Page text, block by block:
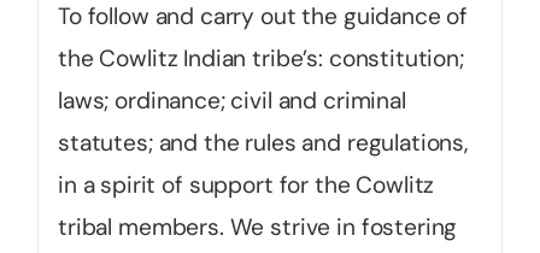
To follow and carry out the guidance of
the Cowlitz Indian tribe’s: constitution;
laws; ordinance; civil and criminal
statutes; and the rules and regulations,
in a spirit of support for the Cowlitz
tribal members. We strive in fostering